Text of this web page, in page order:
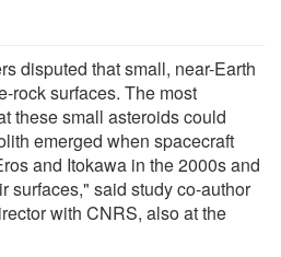
disputed that small, near-Earth
rock surfaces. The most
these small asteroids could
emerged when spacecraft
and Itokawa in the 2000s and
surfaces," said study co-author
with CNRS, also at the